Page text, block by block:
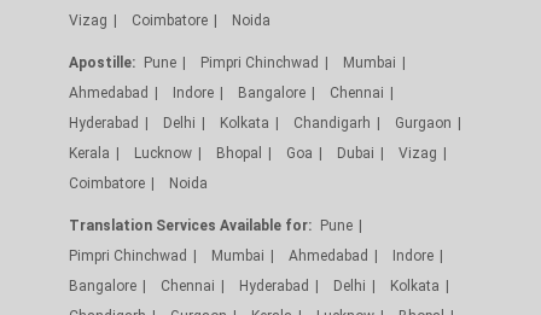
Vizag
Coimbatore Noida
Apostille: Pune Pimpri Chinchwad
Mumbai
Ahmedabad
Indore Bangalore
Chennai
Hyderabad
Delhi Kolkata Chandigarh
Gurgaon
Kerala
Lucknow Bhopal Goa Dubai
Vizag
Coimbatore
Noida
Translation Services Available for: Pune
Pimpri Chinchwad
Mumbai Ahmedabad
Indore
Bangalore
Chennai Hyderabad Delhi
Kolkata